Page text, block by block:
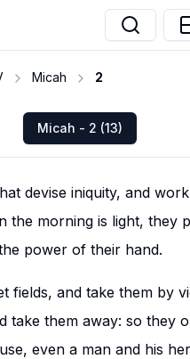
Micah 2
Micah - 2 (13)
devise iniquity, and
the morning is light, they
power of their hand.
fields, and take them by
take them away: so they
even a man and his